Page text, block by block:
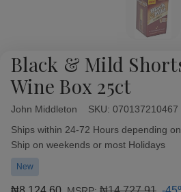
Black & Mild
Wine Box 25ct
John Middleton SKU: 070137210467
Availability:
Ships within 24-72 Hours depending
Ship on weekends or most Holidays
New